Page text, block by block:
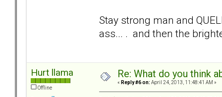
Stay strong man and
ass... . and then the
Hurt llama
Offline
Re: What do you think
« Reply #6 on: April 24, 2013, 11:48:41 AM »